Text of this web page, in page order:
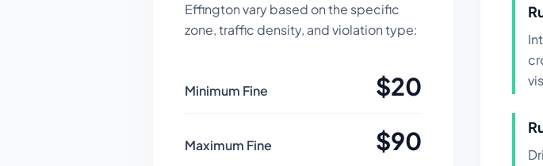
Effingtonvary based on the specific
zone, traffic density, and violation type:
Minimum Fine $20
Maximum Fine $90